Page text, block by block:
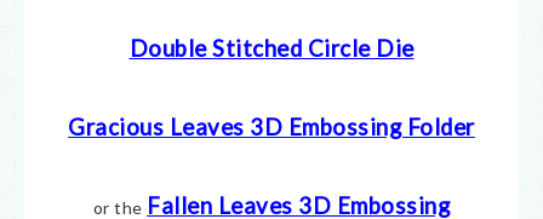
Double Stitched Circle Die
Gracious Leaves 3D Embossing Folder
or the Fallen Leaves 3D Embossing